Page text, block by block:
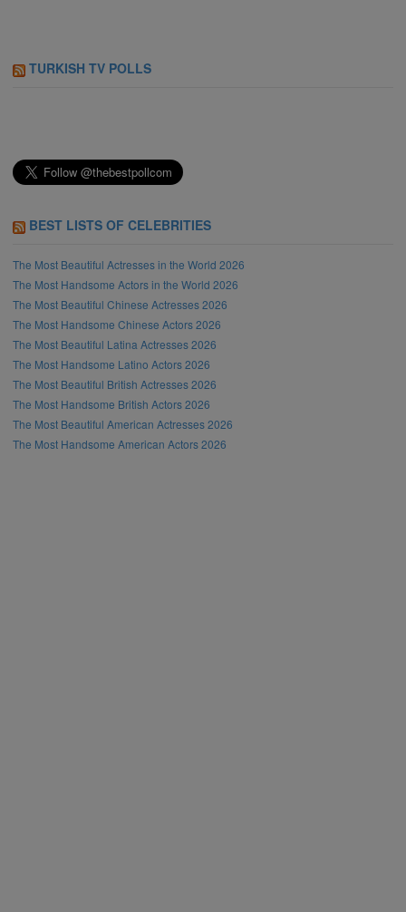
TURKISH TV POLLS
BEST LISTS OF CELEBRITIES
The Most Beautiful Actresses in the World 2026
The Most Handsome Actors in the World 2026
The Most Beautiful Chinese Actresses 2026
The Most Handsome Chinese Actors 2026
The Most Beautiful Latina Actresses 2026
The Most Handsome Latino Actors 2026
The Most Beautiful British Actresses 2026
The Most Handsome British Actors 2026
The Most Beautiful American Actresses 2026
The Most Handsome American Actors 2026